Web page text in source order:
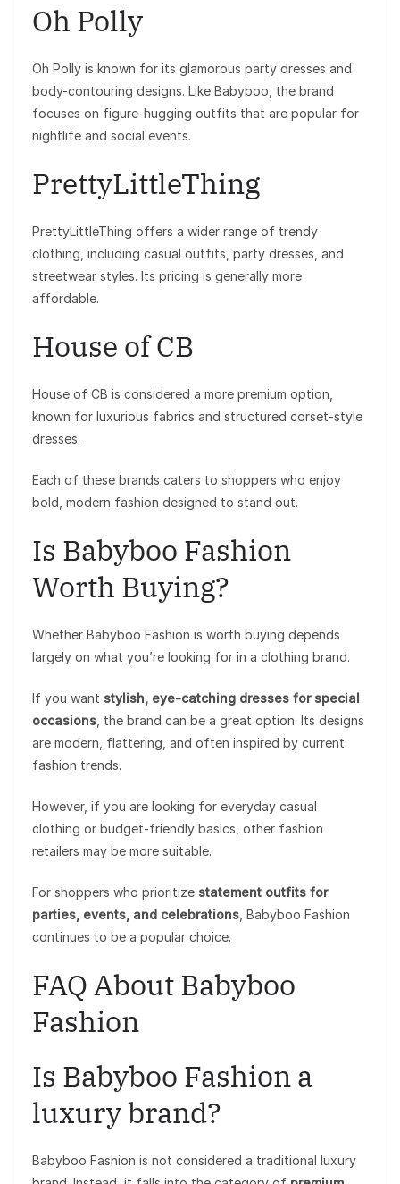
Oh Polly
Oh Polly is known for its glamorous party dresses and
body-contouring designs. Like Babyboo, the brand
focuses on figure-hugging outfits that are popular for
nightlife and social events.
PrettyLittleThing
PrettyLittleThing offers a wider range of trendy
clothing, including casual outfits, party dresses, and
streetwear styles. Its pricing is generally more
affordable.
House of CB
House of CB is considered a more premium option,
known for luxurious fabrics and structured corset-style
dresses.
Each of these brands caters to shoppers who enjoy
bold, modern fashion designed to stand out.
Is Babyboo Fashion
Worth Buying?
Whether Babyboo Fashion is worth buying depends
largely on what you’re looking for in a clothing brand.
If you want stylish, eye-catching dresses for special
occasions , the brand can be a great option. Its designs
are modern, flattering, and often inspired by current
fashion trends.
However, if you are looking for everyday casual
clothing or budget-friendly basics, other fashion
retailers may be more suitable.
For shoppers who prioritize statement outfits for
parties, events, and celebrations , Babyboo Fashion
continues to be a popular choice.
FAQ About Babyboo
Fashion
Is Babyboo Fashion a
luxury brand?
Babyboo Fashion is not considered a traditional luxury